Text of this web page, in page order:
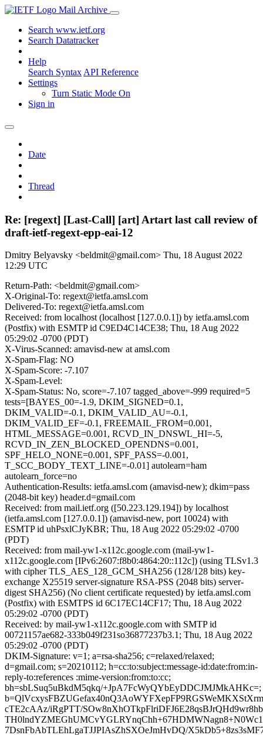
Mail Archive
Search www.ietf.org
Search Datatracker
Help
Search Syntax API Reference
Settings
Turn Static Mode On
Sign in
Date
Thread
Re: [regext] [Last-Call] [art] Artart last call review of
draft-ietf-regext-epp-eai-12
Dmitry Belyavsky <beldmit@gmail.com> Thu, 18 August 2022
12:29 UTC
Return-Path: <beldmit@gmail.com>
X-Original-To: regext@ietfa.amsl.com
Delivered-To: regext@ietfa.amsl.com
Received: from localhost (localhost [127.0.0.1]) by ietfa.amsl.com
(Postfix) with ESMTP id C9ED4C14CE38; Thu, 18 Aug 2022
05:29:02 -0700 (PDT)
X-Virus-Scanned: amavisd-new at amsl.com
X-Spam-Flag: NO
X-Spam-Score: -7.107
X-Spam-Level:
X-Spam-Status: No, score=-7.107 tagged_above=-999 required=5
tests=[BAYES_00=-1.9, DKIM_SIGNED=0.1,
DKIM_VALID=-0.1, DKIM_VALID_AU=-0.1,
DKIM_VALID_EF=-0.1, FREEMAIL_FROM=0.001,
HTML_MESSAGE=0.001, RCVD_IN_DNSWL_HI=-5,
RCVD_IN_ZEN_BLOCKED_OPENDNS=0.001,
SPF_HELO_NONE=0.001, SPF_PASS=-0.001,
T_SCC_BODY_TEXT_LINE=-0.01] autolearn=ham
autolearn_force=no
Authentication-Results: ietfa.amsl.com (amavisd-new); dkim=pass
(2048-bit key) header.d=gmail.com
Received: from mail.ietf.org ([50.223.129.194]) by localhost
(ietfa.amsl.com [127.0.0.1]) (amavisd-new, port 10024) with
ESMTP id uhPsxlCJyKBR; Thu, 18 Aug 2022 05:29:02 -0700
(PDT)
Received: from mail-yw1-x112c.google.com (mail-yw1-
x112c.google.com [IPv6:2607:f8b0:4864:20::112c]) (using TLSv1.3
with cipher TLS_AES_128_GCM_SHA256 (128/128 bits) key-
exchange X25519 server-signature RSA-PSS (2048 bits) server-
digest SHA256) (No client certificate requested) by ietfa.amsl.com
(Postfix) with ESMTPS id 6C17EC14CF17; Thu, 18 Aug 2022
05:29:02 -0700 (PDT)
Received: by mail-yw1-x112c.google.com with SMTP id
00721157ae682-333b049f231so36877237b3.1; Thu, 18 Aug 2022
05:29:02 -0700 (PDT)
DKIM-Signature: v=1; a=rsa-sha256; c=relaxed/relaxed;
d=gmail.com; s=20210112; h=cc:to:subject:message-id:date:from:in-
reply-to:references :mime-version:from:to:cc;
bh=sbLSuq5uBkdM5qkq/+JpA7FcWyQYbEyDDCJMJMkAHKc=;
cTE2cAAz/iRgPTT/
7DsnFbAbTLEhLgaTJJPIAsZhSXOeJmHvDQ/